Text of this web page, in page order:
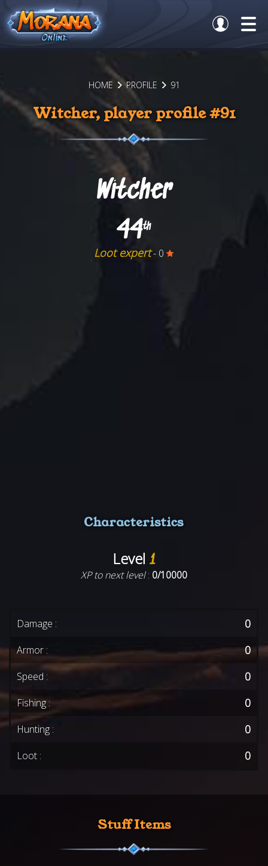
HOME PROFILE 91
Witcher, player profile #91
Witcher
44th
Loot expert- 0
Characteristics
Level 1
XP to next level: 0/10000
Damage : 0
Armor : 0
Speed : 0
Fishing : 0
Hunting : 0
Loot : 0
Stuff Items